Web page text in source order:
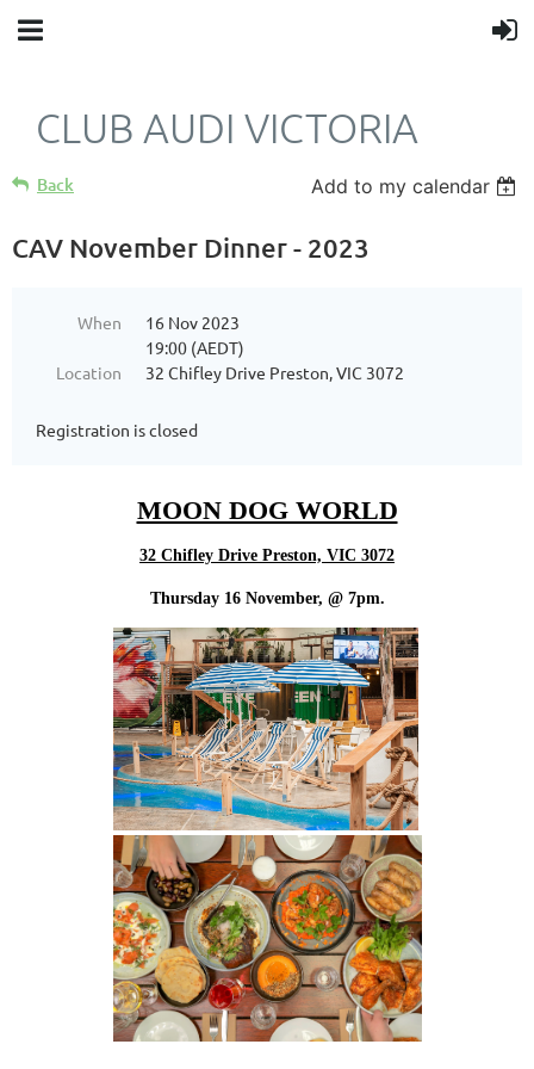
CLUB AUDI VICTORIA
Back Add to my calendar
CAV November Dinner - 2023
When
16 Nov 2023
19:00 (AEDT)
Location
32 Chifley Drive Preston, VIC 3072
Registration is closed
MOON DOG WORLD
32 Chifley Drive Preston, VIC 3072
Thursday 16 November, @ 7pm.